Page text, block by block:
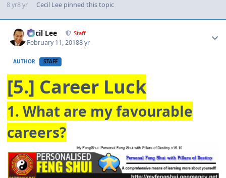
8 yr8 yr Cecil Leepinned this topic
Cecil Lee Staff
February 11, 20188 yr
AUTHOR STAFF
[5.] Career Luck
1. What are my favourable
careers?